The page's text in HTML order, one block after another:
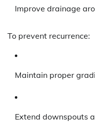
Improve drainage
To prevent recurrence:
Maintain proper
Extend downspouts